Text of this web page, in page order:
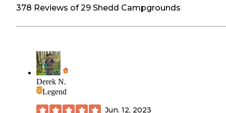
378 Reviews of 29 Shedd Campgrounds
Derek N.
Legend
Jun. 12, 2023